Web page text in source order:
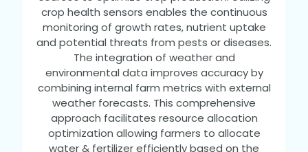
crop health sensors enables the continuous
monitoring of growth rates, nutrient uptake
and potential threats from pests or diseases.
The integration of weather and
environmental data improves accuracy by
combining internal farm metrics with external
weather forecasts. This comprehensive
approach facilitates resource allocation
optimization allowing farmers to allocate
water & fertilizer efficiently based on the